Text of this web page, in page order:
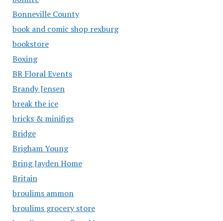
Bonneville County
book and comic shop rexburg
bookstore
Boxing
BR Floral Events
Brandy Jensen
break the ice
bricks & minifigs
Bridge
Brigham Young
Bring Jayden Home
Britain
broulims ammon
broulims grocery store